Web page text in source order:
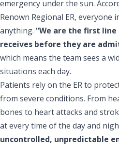
emergency under the sun.
Renown Regional ER, everyone
anything. “We are the first
receives before they are
which means the team sees a
situations each day.
Patients rely on the ER to
from severe conditions. From
bones to heart attacks and
at every time of the day and
uncontrolled, unpredictable